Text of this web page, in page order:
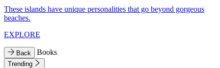
These islands have unique personalities that go beyond gorgeous
beaches.
EXPLORE
Back Books
Trending